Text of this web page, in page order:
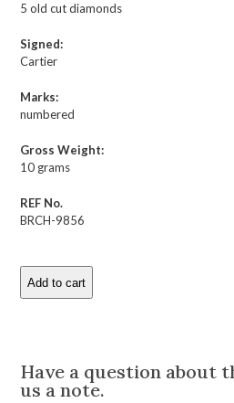
5 old cut diamonds
Signed:
Cartier
Marks:
numbered
Gross Weight:
10 grams
REF No.
BRCH-9856
Cartier
Art
and
Enamel
Add to cart
Have a question about
us a note.